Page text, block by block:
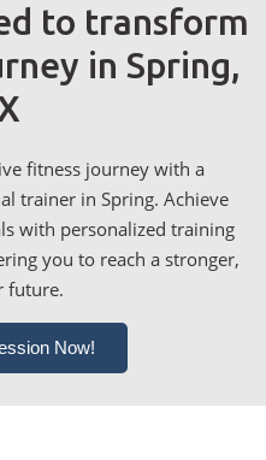
to transform
in Spring,
fitness journey with a
trainer in Spring. Achieve
with personalized training
you to reach a stronger,
future.
Now!